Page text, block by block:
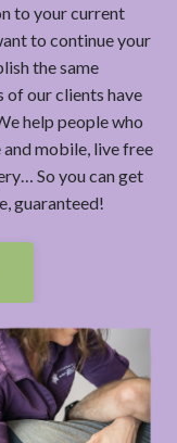
to your current
to continue your
the same
our clients have
help people who
mobile, live free
So you can get
guaranteed!